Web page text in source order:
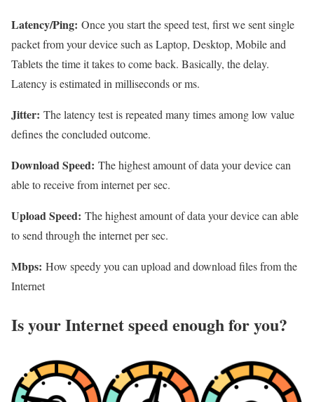
Latency/Ping: Once you start the speed test, first we sent single
packet from your device such as Laptop, Desktop, Mobile and
Tablets the time it takes to come back. Basically, the delay.
Latency is estimated in milliseconds or ms.
Jitter: The latency test is repeated many times among low value
defines the concluded outcome.
Download Speed: The highest amount of data your device can
able to receive from internet per sec.
Upload Speed: The highest amount of data your device can able
to send through the internet per sec.
Mbps: How speedy you can upload and download files from the
Internet
Is your Internet speed enough for you?​